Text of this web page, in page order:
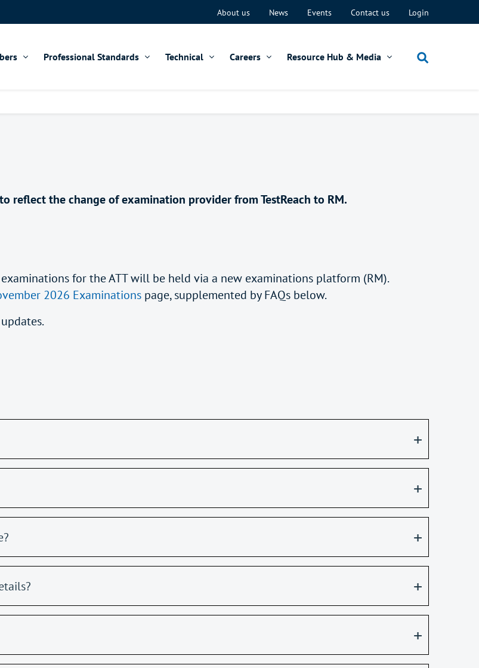
About us News Events Contact us Login
Professional Standards Technical Careers Resource Hub & Media
reflect the change of examination provider from TestReach to RM.
for the ATT will be held via a new examinations platform (RM).
2026 Examinations page, supplemented by FAQs below.